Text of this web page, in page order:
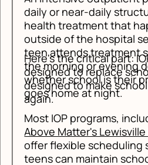
daily structured mental
that happens
the hospital setting. Your
treatment sessions in
or evening depending on
is their priority, then
at night.
critical part: IOP isn't
to replace school. It's
to make school possible
programs, includingMind
Lewisville location,
scheduling specifically so
maintain school enrollment.